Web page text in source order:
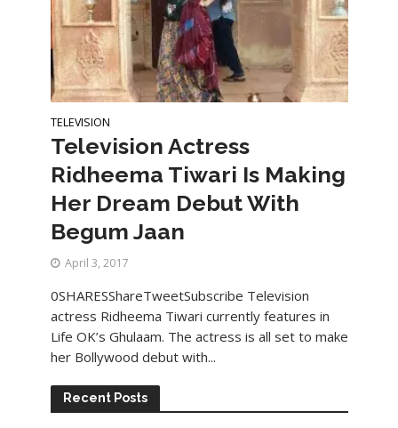
TELEVISION
Television Actress
Ridheema Tiwari Is Making
Her Dream Debut With
Begum Jaan
April 3, 2017
0SHARESShareTweetSubscribe Television
actress Ridheema Tiwari currently features in
Life OK’s Ghulaam. The actress is all set to make
her Bollywood debut with...
Recent Posts